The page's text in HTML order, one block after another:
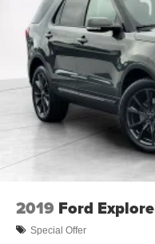
Platinum in person.
drive and discover how
with capability, comfort,
2019 Ford
Special Offer